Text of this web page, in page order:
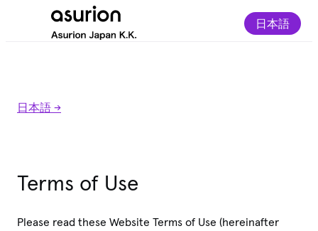
日本語
日本語 ->
Terms of Use
Please read these Website Terms of Use (hereinafter